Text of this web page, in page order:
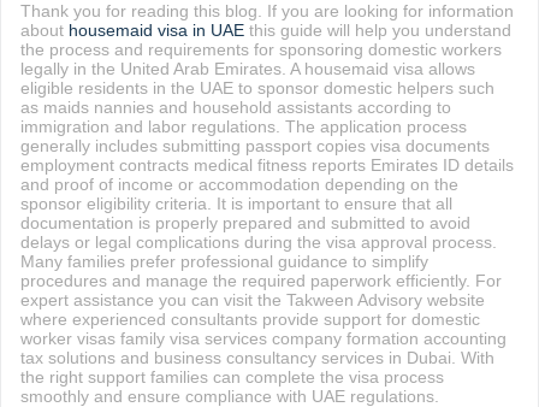
Thank you for reading this blog. If you are looking for information
about housemaid visa in UAEthis guide will help you understand
the process and requirements for sponsoring domestic workers
legally in the United Arab Emirates. A housemaid visa allows
eligible residents in the UAE to sponsor domestic helpers such
as maids nannies and household assistants according to
immigration and labor regulations. The application process
generally includes submitting passport copies visa documents
employment contracts medical fitness reports Emirates ID details
and proof of income or accommodation depending on the
sponsor eligibility criteria. It is important to ensure that all
documentation is properly prepared and submitted to avoid
delays or legal complications during the visa approval process.
Many families prefer professional guidance to simplify
procedures and manage the required paperwork efficiently. For
expert assistance you can visit the Takween Advisory website
where experienced consultants provide support for domestic
worker visas family visa services company formation accounting
tax solutions and business consultancy services in Dubai. With
the right support families can complete the visa process
smoothly and ensure compliance with UAE regulations.